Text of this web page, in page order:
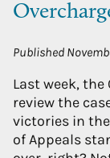
Published
Last week,
review the
victories in
of Appeals